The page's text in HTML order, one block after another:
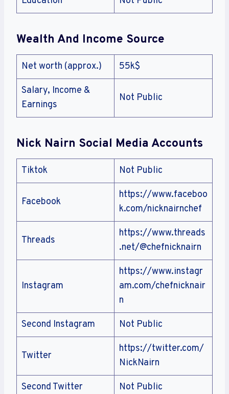
Wealth And Income Source
Net worth (approx.) 55k$
Salary, Income &
Earnings
Not Public
Nick Nairn Social Media Accounts
Tiktok Not Public
Facebook
https://www.faceboo
k.com/nicknairnchef
Threads
https://www.threads
.net/@chefnicknairn
Instagram
https://www.instagr
am.com/chefnicknair
n
Second Instagram Not Public
Twitter
https://twitter.com/
NickNairn
Second Twitter Not Public